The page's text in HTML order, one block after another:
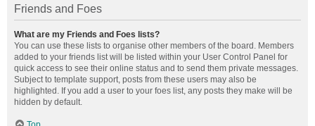
Friends and Foes
What are my Friends and Foes lists?
You can use these lists to organise other members of the board. Members
added to your friends list will be listed within your User Control Panel for
quick access to see their online status and to send them private messages.
Subject to template support, posts from these users may also be
highlighted. If you add a user to your foes list, any posts they make will be
hidden by default.